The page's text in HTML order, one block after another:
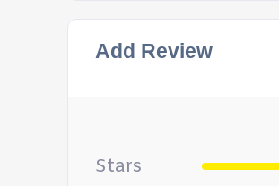
Add Review
Stars